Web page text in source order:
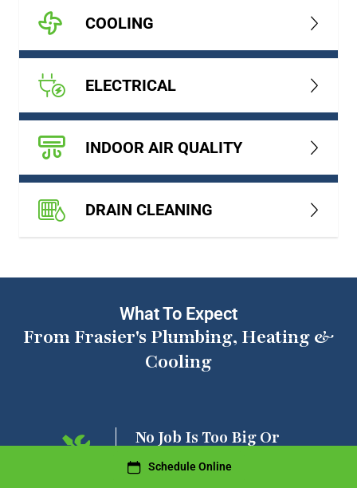
COOLING
ELECTRICAL
INDOOR AIR QUALITY
DRAIN CLEANING
What To Expect
From Frasier's Plumbing, Heating &
Cooling
No Job Is Too Big Or
Too Small
Schedule Online